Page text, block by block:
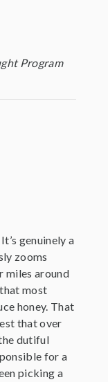
Program
genuinely a
zooms
miles around
most
honey. That
that over
dutiful
for a
picking a